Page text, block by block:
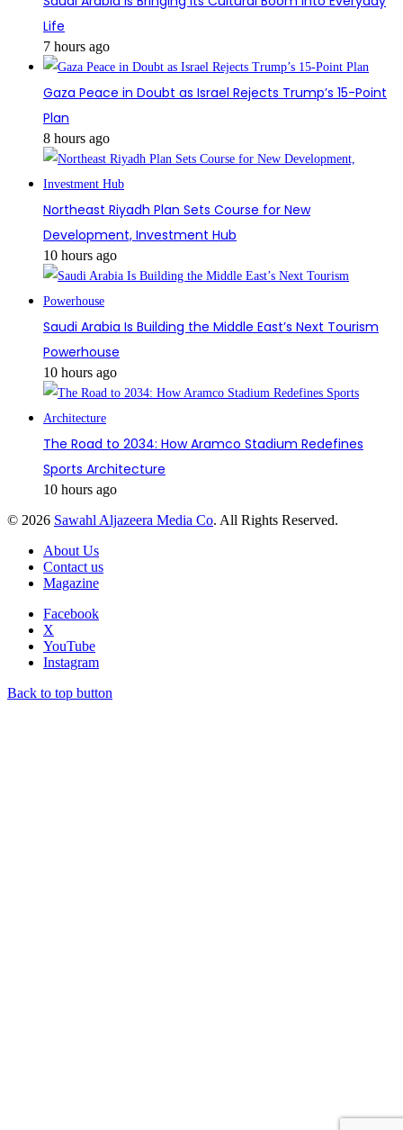
Life
7 hours ago
Gaza Peace in Doubt as Israel Rejects Trump’s 15-Point
Plan
8 hours ago
Northeast Riyadh Plan Sets Course for New
Development, Investment Hub
10 hours ago
Saudi Arabia Is Building the Middle East’s Next Tourism
Powerhouse
10 hours ago
The Road to 2034: How Aramco Stadium Redefines
Sports Architecture
10 hours ago
© 2026 Sawahl Aljazeera Media Co. All Rights Reserved.
About Us
Contact us
Magazine
Facebook
X
YouTube
Instagram
Back to top button